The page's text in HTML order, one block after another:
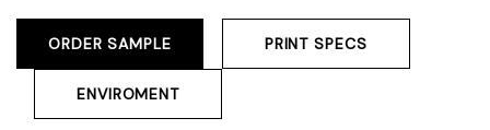
ORDER SAMPLE PRINT SPECS
ENVIROMENT